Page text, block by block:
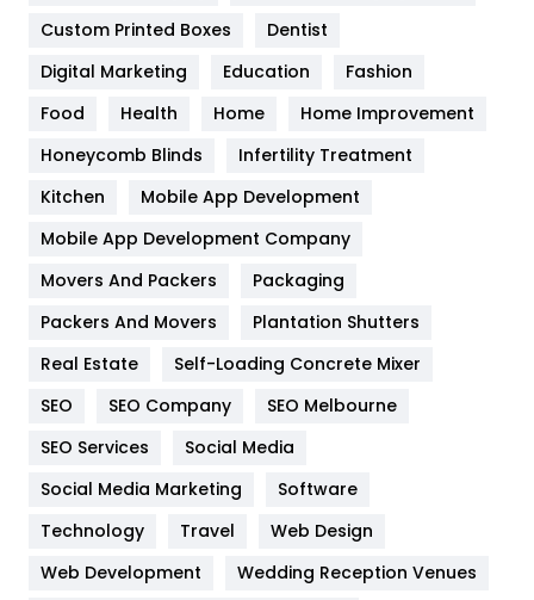
Google Algorithms
Health
Heating and Cooling
Home
Hotel
Industries
Jobs
Kitchen
Lifestyle
82
Custom Printed Boxes
Dentist
Digital Marketing
Education
Fashion
Food
Health Home
Home Improvement
Honeycomb Blinds
Infertility Treatment
Kitchen
Mobile App Development
Mobile App Development Company
Movers And Packers
Packaging
Packers And Movers
Plantation Shutters
Real Estate
Self-Loading Concrete Mixer
SEO
SEO Company
SEO Melbourne
SEO Services
Social Media
Social Media Marketing
Software
Technology
Travel
Web Design
Web Development
Wedding Reception Venues